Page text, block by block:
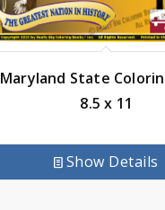
Maryland State
8.5 x 11
Show Details